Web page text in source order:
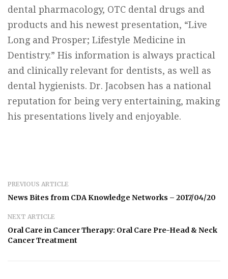
dental pharmacology, OTC dental drugs and
products and his newest presentation, “Live
Long and Prosper; Lifestyle Medicine in
Dentistry.” His information is always practical
and clinically relevant for dentists, as well as
dental hygienists. Dr. Jacobsen has a national
reputation for being very entertaining, making
his presentations lively and enjoyable.
PREVIOUS ARTICLE
News Bites from CDA Knowledge Networks – 2017/04/20
NEXT ARTICLE
Oral Care in Cancer Therapy: Oral Care Pre-Head & Neck
Cancer Treatment